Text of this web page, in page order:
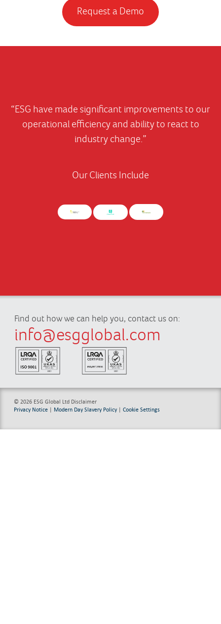
Request a Demo
“ESG have made significant improvements to our
operational efficiency and ability to react to
industry change.”
Our Clients Include
Find out how we can help you, contact us on:
info@esgglobal.com
© 2026 ESG Global Ltd Disclaimer
Privacy Notice | Modern Day Slavery Policy|Cookie Settings